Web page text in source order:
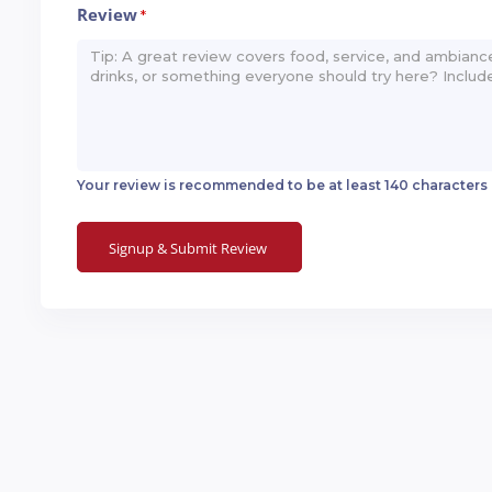
Review*
Your review is recommended to be at least 140